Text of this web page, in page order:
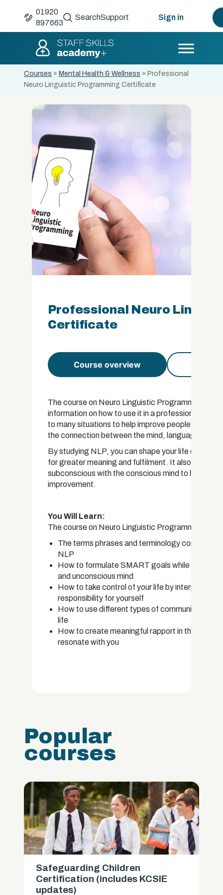
01920
897663
SearchSupport Sign in
Courses » Mental Health & Wellness » Professional
Neuro Linguistic Programming Certificate
Professional Neuro
Certificate
Course overview
The course on Neuro Linguistic Programming, or
information on how to use it in a professional
to many situations to help improve people’s
the connection between the mind, language and
By studying NLP, you can shape your life or help
for greater meaning and fulfilment. It also
subconscious with the conscious mind to help
improvement.
You Will Learn:
The course on Neuro Linguistic Programming
The terms phrases and terminology commonly
NLP
How to formulate SMART goals while keeping
and unconscious mind
How to take control of your life by interpreting
responsibility for yourself
How to use different types of communication
life
How to create meaningful rapport in the right
resonate with you
Popular
courses
Safeguarding Children
Certification (includes KCSIE
updates)